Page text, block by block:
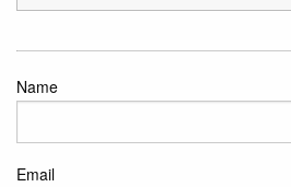
Name
Email